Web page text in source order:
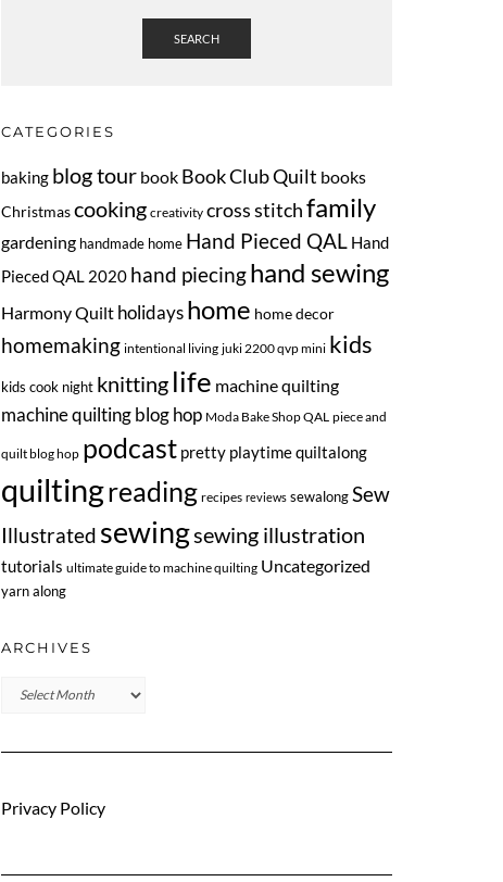
SEARCH
CATEGORIES
baking blog tour book Book Club Quilt books
Christmascooking creativity cross stitchfamily
gardening handmade home Hand Pieced QAL Hand
Pieced QAL 2020 hand piecinghand sewing
Harmony Quilt holidays home home decor
homemaking intentional living juki 2200 qvp mini kids
kids cook night knitting life machine quilting
machine quilting blog hop Moda Bake Shop QAL piece and
quilt blog hop podcast pretty playtime quiltalong
quiltingreading recipes reviews sewalong Sew
Illustrated sewingsewing illustration
tutorials ultimate guide to machine quilting Uncategorized
yarn along
ARCHIVES
Archives
Privacy Policy